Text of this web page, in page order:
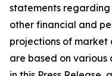
statements
other financial and
projections of market
are based on various